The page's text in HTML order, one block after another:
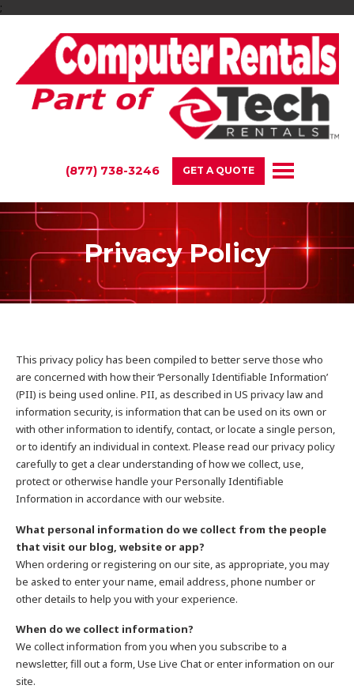
;
(877) 738-3246 GET A QUOTE
Privacy Policy
This privacy policy has been compiled to better serve those who
are concerned with how their ‘Personally Identifiable Information’
(PII) is being used online. PII, as described in US privacy law and
information security, is information that can be used on its own or
with other information to identify, contact, or locate a single person,
or to identify an individual in context. Please read our privacy policy
carefully to get a clear understanding of how we collect, use,
protect or otherwise handle your Personally Identifiable
Information in accordance with our website.
What personal information do we collect from the people
that visit our blog, website or app?
When ordering or registering on our site, as appropriate, you may
be asked to enter your name, email address, phone number or
other details to help you with your experience.
When do we collect information?
We collect information from you when you subscribe to a
newsletter, fill out a form, Use Live Chat or enter information on our
site.